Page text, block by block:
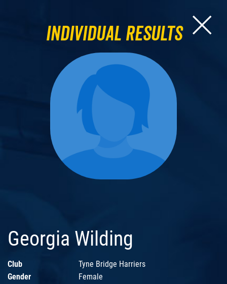
Individual Results
Georgia Wilding
Club
Tyne Bridge Harriers
Gender
Female